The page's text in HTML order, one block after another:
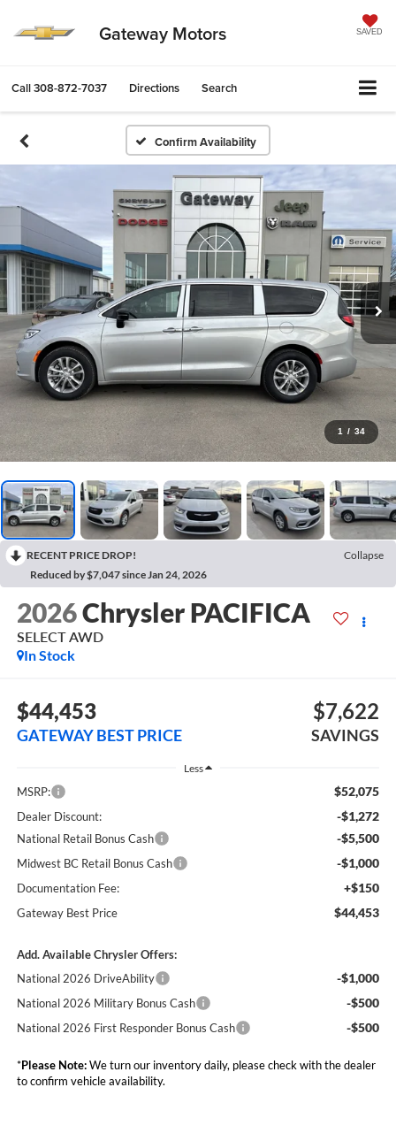
Gateway Motors SAVED
Call308-872-7037 Directions Search
Confirm Availability
1 / 34
RECENT PRICE DROP!
Collapse
Reduced by $7,047 since Jan 24, 2026
2026Chrysler PACIFICA
SELECT AWD
In Stock
$44,453
GATEWAY BEST PRICE
$7,622
SAVINGS
Less
MSRP: $52,075
Dealer Discount: -$1,272
National Retail Bonus Cash -$5,500
Midwest BC Retail Bonus Cash -$1,000
Documentation Fee: +$150
Gateway Best Price $44,453
Add. Available Chrysler Offers:
National 2026 DriveAbility
-$1,000
National 2026 Military Bonus Cash -$500
National 2026 First Responder Bonus Cash -$500
*Please Note:We turn our inventory daily, please check with the dealer
to confirm vehicle availability.